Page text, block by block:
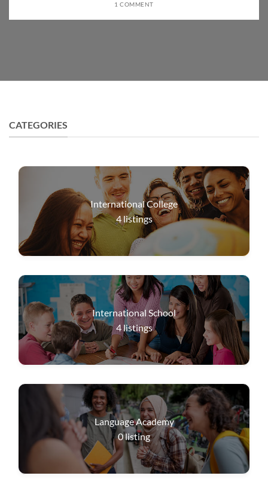
1 COMMENT
CATEGORIES
International College
4listings
International School
4listings
Language Academy
0listing